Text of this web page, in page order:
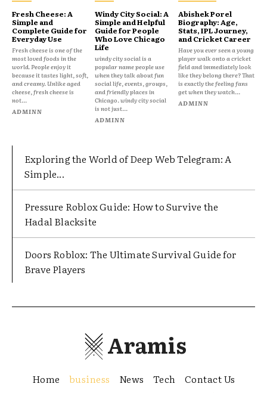
Fresh Cheese: A
Simple and
Complete Guide for
Everyday Use
Fresh cheese is one of the
most loved foods in the
world. People enjoy it
because it tastes light, soft,
and creamy. Unlike aged
cheese, fresh cheese is
not...
ADMINN
Windy City Social: A
Simple and Helpful
Guide for People
Who Love Chicago
Life
windy city social is a
popular name people use
when they talk about fun
social life, events, groups,
and friendly places in
Chicago. windy city social
is not just...
ADMINN
Abishek Porel
Biography: Age,
Stats, IPL Journey,
and Cricket Career
Have you ever seen a young
player walk onto a cricket
field and immediately look
like they belong there? That
is exactly the feeling fans
get when they watch...
ADMINN
Exploring the World of Deep Web Telegram: A
Simple...
Pressure Roblox Guide: How to Survive the
Hadal Blacksite
Doors Roblox: The Ultimate Survival Guide for
Brave Players
Aramis
Home business News Tech Contact Us